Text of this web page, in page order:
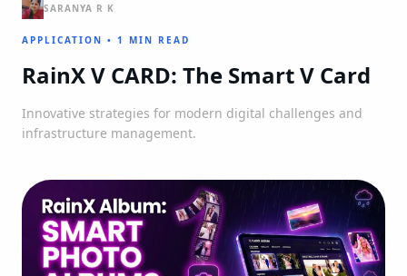
SARANYA R K
APPLICATION • 1 MIN READ
RainX V CARD: The Smart V Card
Innovative strategies for modern digital challenges and
infrastructure management.